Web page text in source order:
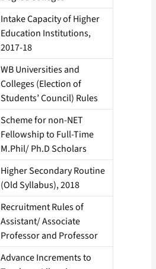
Intake Capacity of Higher
Education Institutions,
2017-18
WB Universities and
Colleges (Election of
Students’ Council) Rules
Scheme for non-NET
Fellowship to Full-Time
M.Phil/ Ph.D Scholars
Higher Secondary Routine
(Old Syllabus), 2018
Recruitment Rules of
Assistant/ Associate
Professor and Professor
Advance Increments to